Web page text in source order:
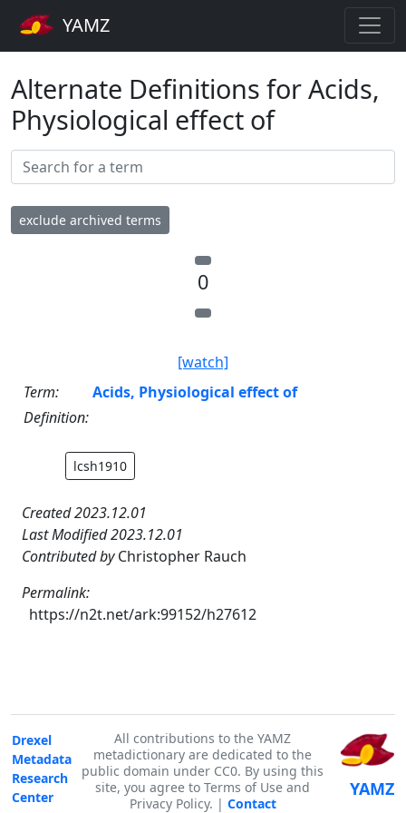
YAMZ
Alternate Definitions for Acids,
Physiological effect of
exclude archived terms
0
[watch]
Term:
Acids, Physiological effect of
Definition:
lcsh1910
Created 2023.12.01
Last Modified 2023.12.01
Contributed byChristopher Rauch
Permalink:
https://n2t.net/ark:99152/h27612
Drexel
Metadata
Research
Center
All contributions to the YAMZ
metadictionary are dedicated to the
public domain under CC0. By using this
site, you agree to Terms of Use and
Privacy Policy. | Contact
YAMZ